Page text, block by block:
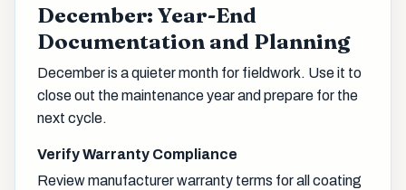
December: Year-End
Documentation and Planning
December is a quieter month for fieldwork. Use it to
close out the maintenance year and prepare for the
next cycle.
Verify Warranty Compliance
Review manufacturer warranty terms for all coating